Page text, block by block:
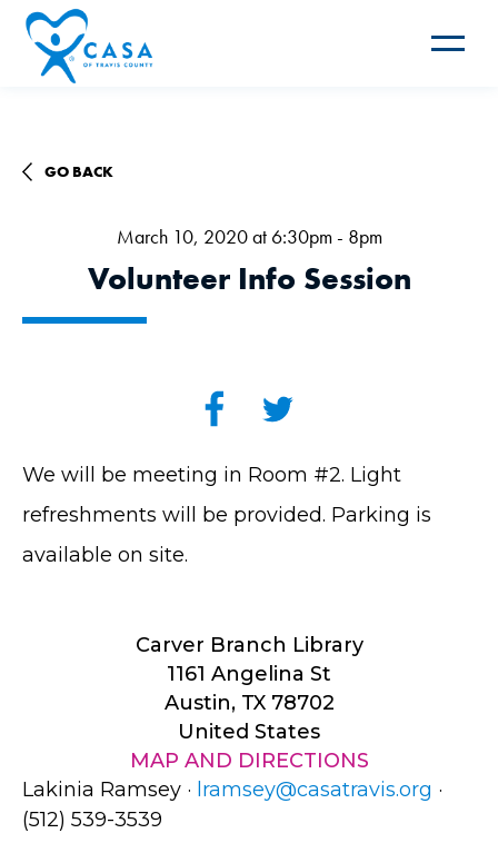
Toggle
GO BACK
March 10, 2020 at 6:30pm - 8pm
Volunteer Info Session
We will be meeting in Room #2. Light
refreshments will be provided. Parking is
available on site.
Carver Branch Library
1161 Angelina St
Austin, TX 78702
United States
MAP AND DIRECTIONS
Lakinia Ramsey · lramsey@casatravis.org ·
(512) 539-3539